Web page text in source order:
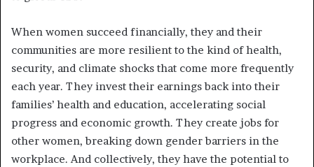
When women succeed financially, they and their
communities are more resilient to the kind of health,
security, and climate shocks that come more frequently
each year. They invest their earnings back into their
families’ health and education, accelerating social
progress and economic growth. They create jobs for
other women, breaking down gender barriers in the
workplace. And collectively, they have the potential to